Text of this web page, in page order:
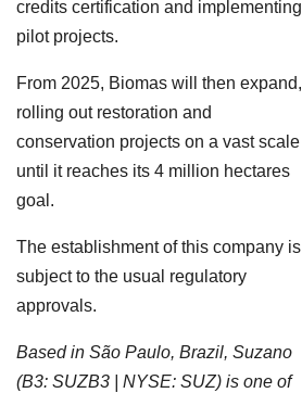
credits certification and implementing
pilot projects.
From 2025, Biomas will then expand,
rolling out restoration and
conservation projects on a vast scale
until it reaches its 4 million hectares
goal.
The establishment of this company is
subject to the usual regulatory
approvals.
Based in São Paulo, Brazil, Suzano
(B3: SUZB3 | NYSE: SUZ) is one of